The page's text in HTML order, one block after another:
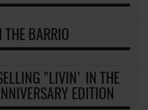
BARRIO
"LIVIN' IN THE
EDITION